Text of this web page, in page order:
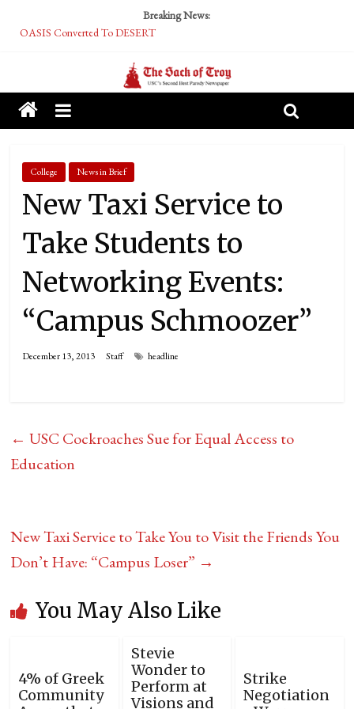
Breaking News:
OASIS Converted To DESERT
Tech Bro Tooth Fairy Puts Crypto Under Kids’ Pillows
McCarthy Residents Encouraged to Report Socialist Peers to Administration
Squirrels Now Begging to Hit Your Vape Too
College News in Brief
New Taxi Service to
Take Students to
Networking Events:
“Campus Schmoozer”
December 13, 2013 Staff headline
← USC Cockroaches Sue for Equal Access to
Education
New Taxi Service to Take You to Visit the Friends You
Don’t Have: “Campus Loser” →
You May Also Like
4% of Greek
Community
Stevie
Wonder to
Perform at
Visions and
Strike
Negotiation